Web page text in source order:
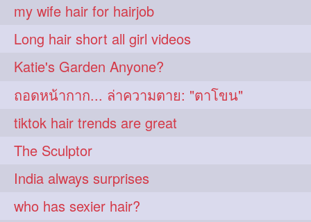
my wife hair for hairjob
Long hair short all girl videos
Katie's Garden Anyone?
ถอดหน้ากาก... ล่าความตาย: "ตาโขน"
tiktok hair trends are great
The Sculptor
India always surprises
who has sexier hair?